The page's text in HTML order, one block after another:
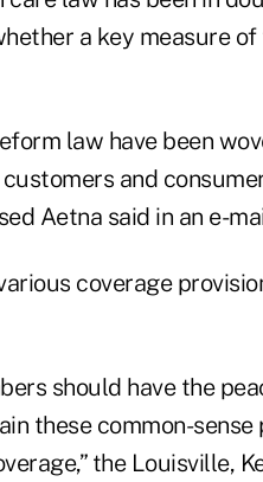
a key measure of
law have been
and
Aetna said in an e-
coverage
should have the
these common-
the Louisville,